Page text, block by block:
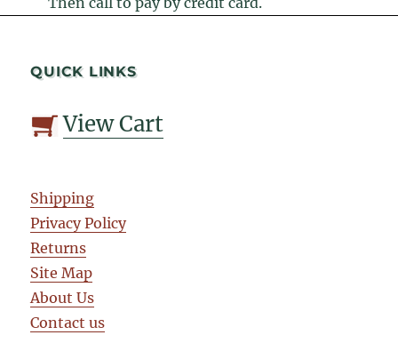
QUICK LINKS
View Cart
Shipping
Privacy Policy
Returns
Site Map
About Us
Contact us